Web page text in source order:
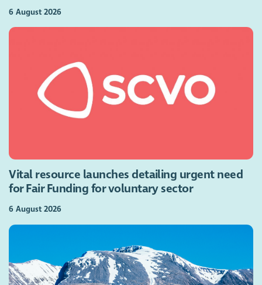
6 August 2026
Vital resource launches detailing urgent need
for Fair Funding for voluntary sector
6 August 2026